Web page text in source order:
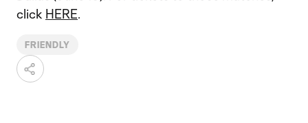
click HERE.
FRIENDLY